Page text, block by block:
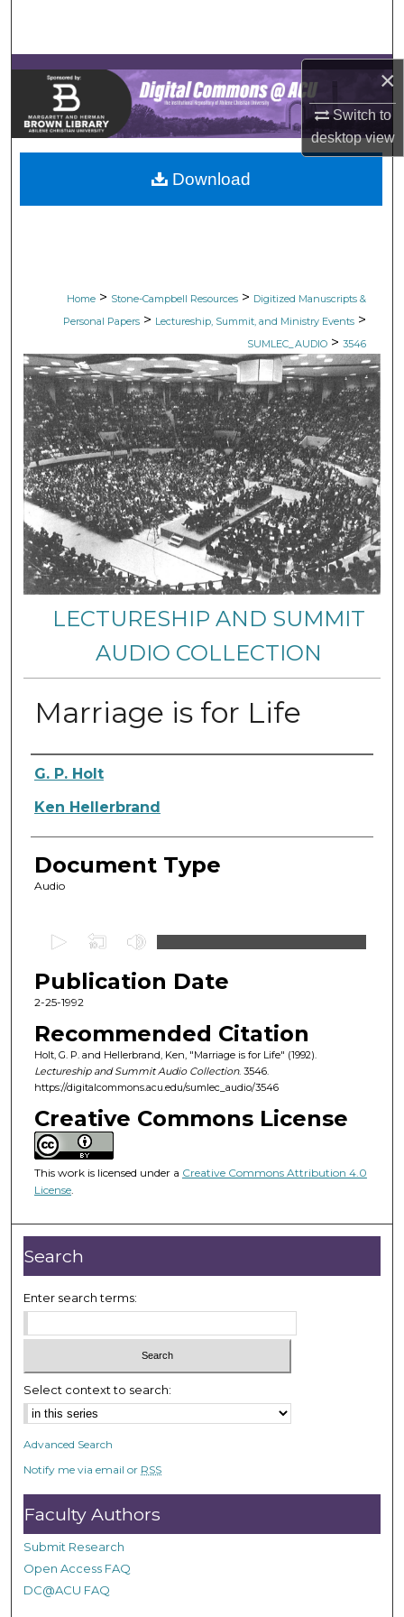
×
Switch to
desktopview
Browse Collections
My Account
About
Digital Commons Network™
Home > Stone-Campbell Resources > Digitized Manuscripts &
Personal Papers > Lectureship, Summit, and Ministry Events >
SUMLEC_AUDIO > 3546
LECTURESHIP AND SUMMIT
AUDIO COLLECTION
Marriage is for Life
Authors
G. P. Holt
Ken Hellerbrand
Document Type
Audio
e
c
o
n
d
s
o
f
1
h
u
r
,
1
2
m
n
u
t
e
s
,
2
8
s
e
Publication Date
2-25-1992
Recommended Citation
Holt, G. P. and Hellerbrand, Ken, "Marriage is for Life" (1992).
Lectureship and Summit Audio Collection. 3546.
https://digitalcommons.acu.edu/sumlec_audio/3546
Creative Commons License
This work is licensed under a Creative Commons Attribution 4.0
License.
Download
Search
Enter search terms:
Select context to search:
Advanced Search
Notify me via email or RSS
Faculty Authors
Submit Research
Open Access FAQ
DC@ACU FAQ